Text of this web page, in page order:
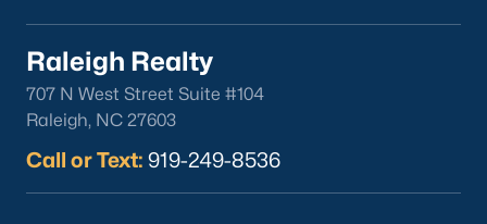
Raleigh Realty
707 N West Street Suite #104
Raleigh, NC 27603
Call or Text: 919-249-8536